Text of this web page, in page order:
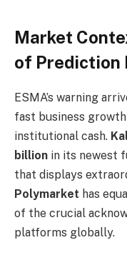
Market
of Prediction
ESMA’s warning
fast business
institutional cash.
billion in its newest
that displays
Polymarket has
of the crucial
platforms globally.